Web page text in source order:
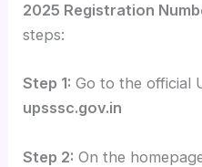
2025 Registration
steps:
Step 1: Go to the official
upsssc.gov.in
Step 2: On the